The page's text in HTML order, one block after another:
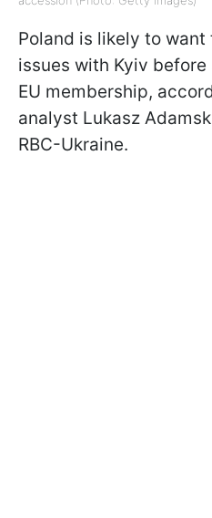
Poland is likely to
issues with Kyiv
EU membership,
analyst Lukasz
RBC-Ukraine.